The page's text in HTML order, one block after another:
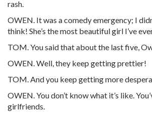
rash.
OWEN. It was a comedy emergency; I
think! She’s the most beautiful girl I’ve
TOM. You said that about the last five,
OWEN. Well, they keep getting prettier!
TOM. And you keep getting more
OWEN. You don’t know what it’s like.
girlfriends.